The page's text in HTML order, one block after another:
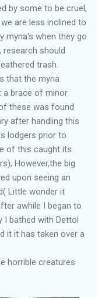
by some to be cruel,
are less inclined to
myna's when they go
research should
trash.
that the myna
a brace of minor
these was found
after handling this
lodgers prior to
of this caught its
However,the big
upon seeing an
Little wonder it
awhile I began to
I bathed with Dettol
it it has taken over a
horrible creatures